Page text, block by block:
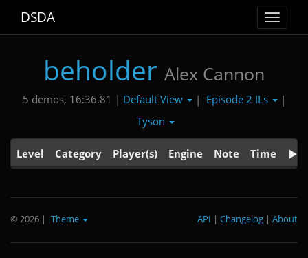
Toggle
DSDA
beholder Alex Cannon
5 demos, 16:36.81 | Default View | Episode 2 ILs
|
Tyson
Level Category Player(s) Engine Note Time
© 2026 | Theme About
|
Changelog
|
API